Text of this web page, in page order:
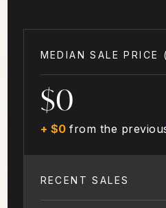
MEDIAN SALE PRICE
$0
+ $0from the
RECENT SALES